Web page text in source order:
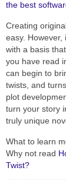
the best
Creating
easy. However,
with a basis
you have read
can begin to
twists, and
plot
turn your story
truly unique
What to learn
Why not read
Twist?